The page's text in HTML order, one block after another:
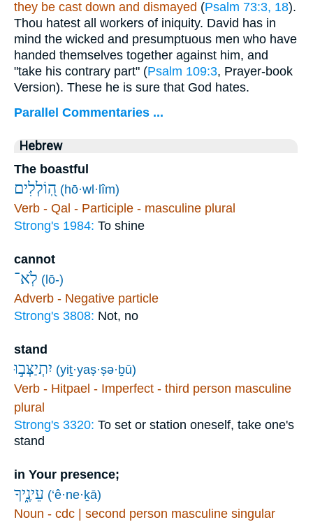
they be cast down and dismayed (Psalm 73:3, 18).
Thou hatest all workers of iniquity. David has in
mind the wicked and presumptuous men who have
handed themselves together against him, and
"take his contrary part" (Psalm 109:3, Prayer-book
Version). These he is sure that God hates.
Parallel Commentaries ...
Hebrew
The boastful
הֽ֭וֹלְלִים (hō·wl·lîm)
Verb - Qal - Participle - masculine plural
Strong's 1984: To shine
cannot
לֹֽא־ (lō-)
Adverb - Negative particle
Strong's 3808: Not, no
stand
יִתְיַצְּב֣וּ (yiṯ·yaṣ·ṣə·ḇū)
Verb - Hitpael - Imperfect - third person masculine
plural
Strong's 3320: To set or station oneself, take one's
stand
in Your presence;
עֵינֶ֑יךָ (‘ê·ne·ḵā)
Noun - cdc | second person masculine singular